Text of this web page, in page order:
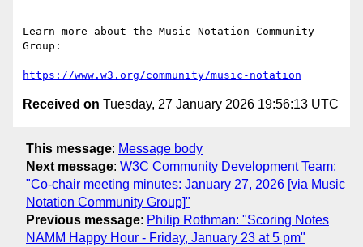
Learn more about the Music Notation Community
Group:
https://www.w3.org/community/music-notation
Received on Tuesday, 27 January 2026 19:56:13 UTC
This message: Message body
Next message: W3C Community Development Team:
"Co-chair meeting minutes: January 27, 2026 [via Music
Notation Community Group]"
Previous message: Philip Rothman: "Scoring Notes
NAMM Happy Hour - Friday, January 23 at 5 pm"